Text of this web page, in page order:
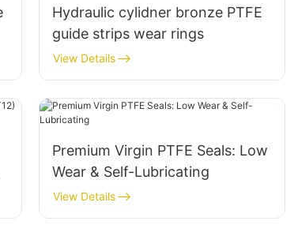
Hydraulic cylidner bronze PTFE
guide strips wear rings
View Details
Premium Virgin PTFE Seals: Low
Wear & Self-Lubricating
View Details